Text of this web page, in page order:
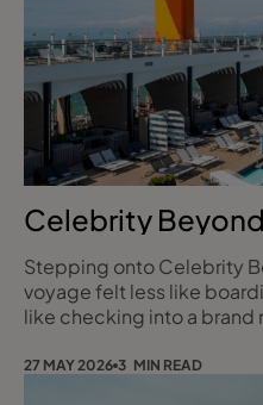
lazy sea days, evenings
Butcher’s Cut or sharing
Celebrity Beyond
Stepping onto Celebrity
voyage felt less like
like checking into a brand
cruising can feel so
experience I love sharing
27 MAY 2026 3 MIN READ